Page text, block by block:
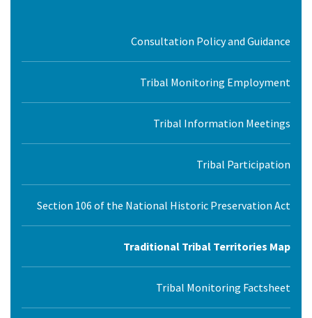
Consultation Policy and Guidance
Tribal Monitoring Employment
Tribal Information Meetings
Tribal Participation
Section 106 of the National Historic Preservation Act
Traditional Tribal Territories Map
Tribal Monitoring Factsheet